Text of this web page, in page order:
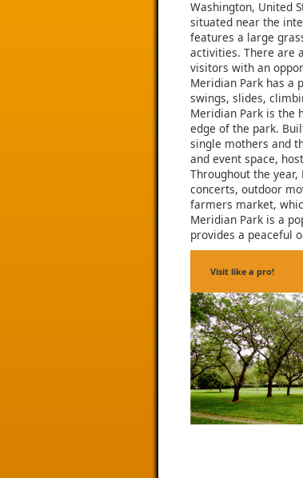
Washington, United
situated near the
features a large
activities. There are
visitors with an
Meridian Park has a
swings, slides,
Meridian Park is the
edge of the park.
single mothers and
and event space,
Throughout the
concerts, outdoor
farmers market,
Meridian Park is a
provides a peaceful
Visit like a pro!